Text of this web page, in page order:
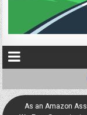
As an Amazon